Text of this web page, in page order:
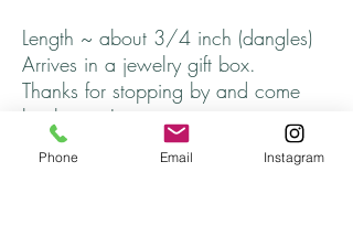
Length ~ about 3/4 inch (dangles)
Arrives in a jewelry gift box.
Thanks for stopping by and come
back soon!
Phone Email Instagram